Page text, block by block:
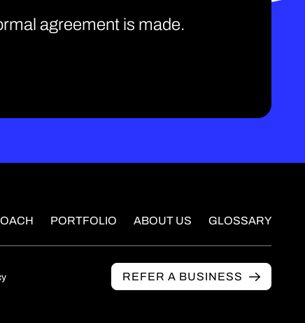
agreement is made.
PORTFOLIO ABOUT US GLOSSARY
REFER A BUSINESS